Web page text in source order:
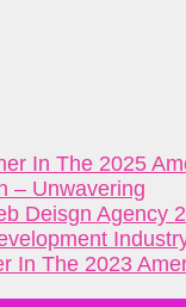
In The 2025
– Unwavering
Deisgn Agency
In The 2023